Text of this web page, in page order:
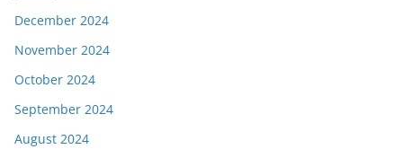
December 2024
November 2024
October 2024
September 2024
August 2024